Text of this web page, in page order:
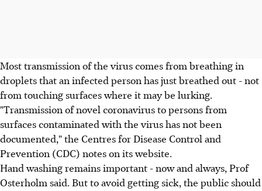
Most transmission of the virus comes from breathing in
droplets that an infected person has just breathed out - not
from touching surfaces where it may be lurking.
"Transmission of novel coronavirus to persons from
surfaces contaminated with the virus has not been
documented," the Centres for Disease Control and
Prevention (CDC) notes on its website.
Hand washing remains important - now and always, Prof
Osterholm said. But to avoid getting sick, the public should